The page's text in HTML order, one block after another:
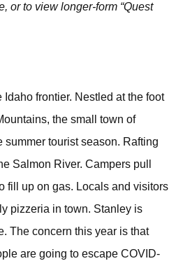
or to view longer-form “Quest
Idaho frontier. Nestled at the foot
the small town of
summer tourist season. Rafting
Salmon River. Campers pull
fill up on gas. Locals and visitors
pizzeria in town. Stanley is
The concern this year is that
are going to escape COVID-